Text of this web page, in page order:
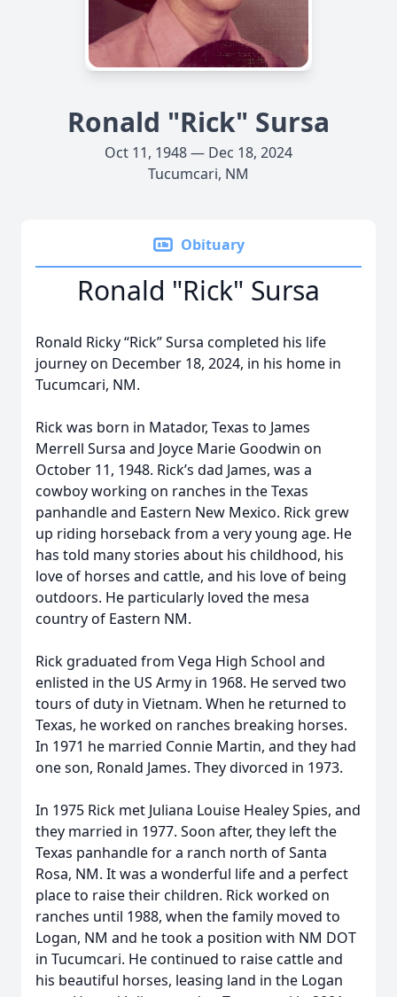
Ronald "Rick" Sursa
Oct 11, 1948 — Dec 18, 2024
Tucumcari, NM
Obituary
Ronald "Rick" Sursa
Ronald Ricky “Rick” Sursa completed his life
journey on December 18, 2024, in his home in
Tucumcari, NM.
Rick was born in Matador, Texas to James
Merrell Sursa and Joyce Marie Goodwin on
October 11, 1948. Rick’s dad James, was a
cowboy working on ranches in the Texas
panhandle and Eastern New Mexico. Rick grew
up riding horseback from a very young age. He
has told many stories about his childhood, his
love of horses and cattle, and his love of being
outdoors. He particularly loved the mesa
country of Eastern NM.
Rick graduated from Vega High School and
enlisted in the US Army in 1968. He served two
tours of duty in Vietnam. When he returned to
Texas, he worked on ranches breaking horses.
In 1971 he married Connie Martin, and they had
one son, Ronald James. They divorced in 1973.
In 1975 Rick met Juliana Louise Healey Spies, and
they married in 1977. Soon after, they left the
Texas panhandle for a ranch north of Santa
Rosa, NM. It was a wonderful life and a perfect
place to raise their children. Rick worked on
ranches until 1988, when the family moved to
Logan, NM and he took a position with NM DOT
in Tucumcari. He continued to raise cattle and
his beautiful horses, leasing land in the Logan